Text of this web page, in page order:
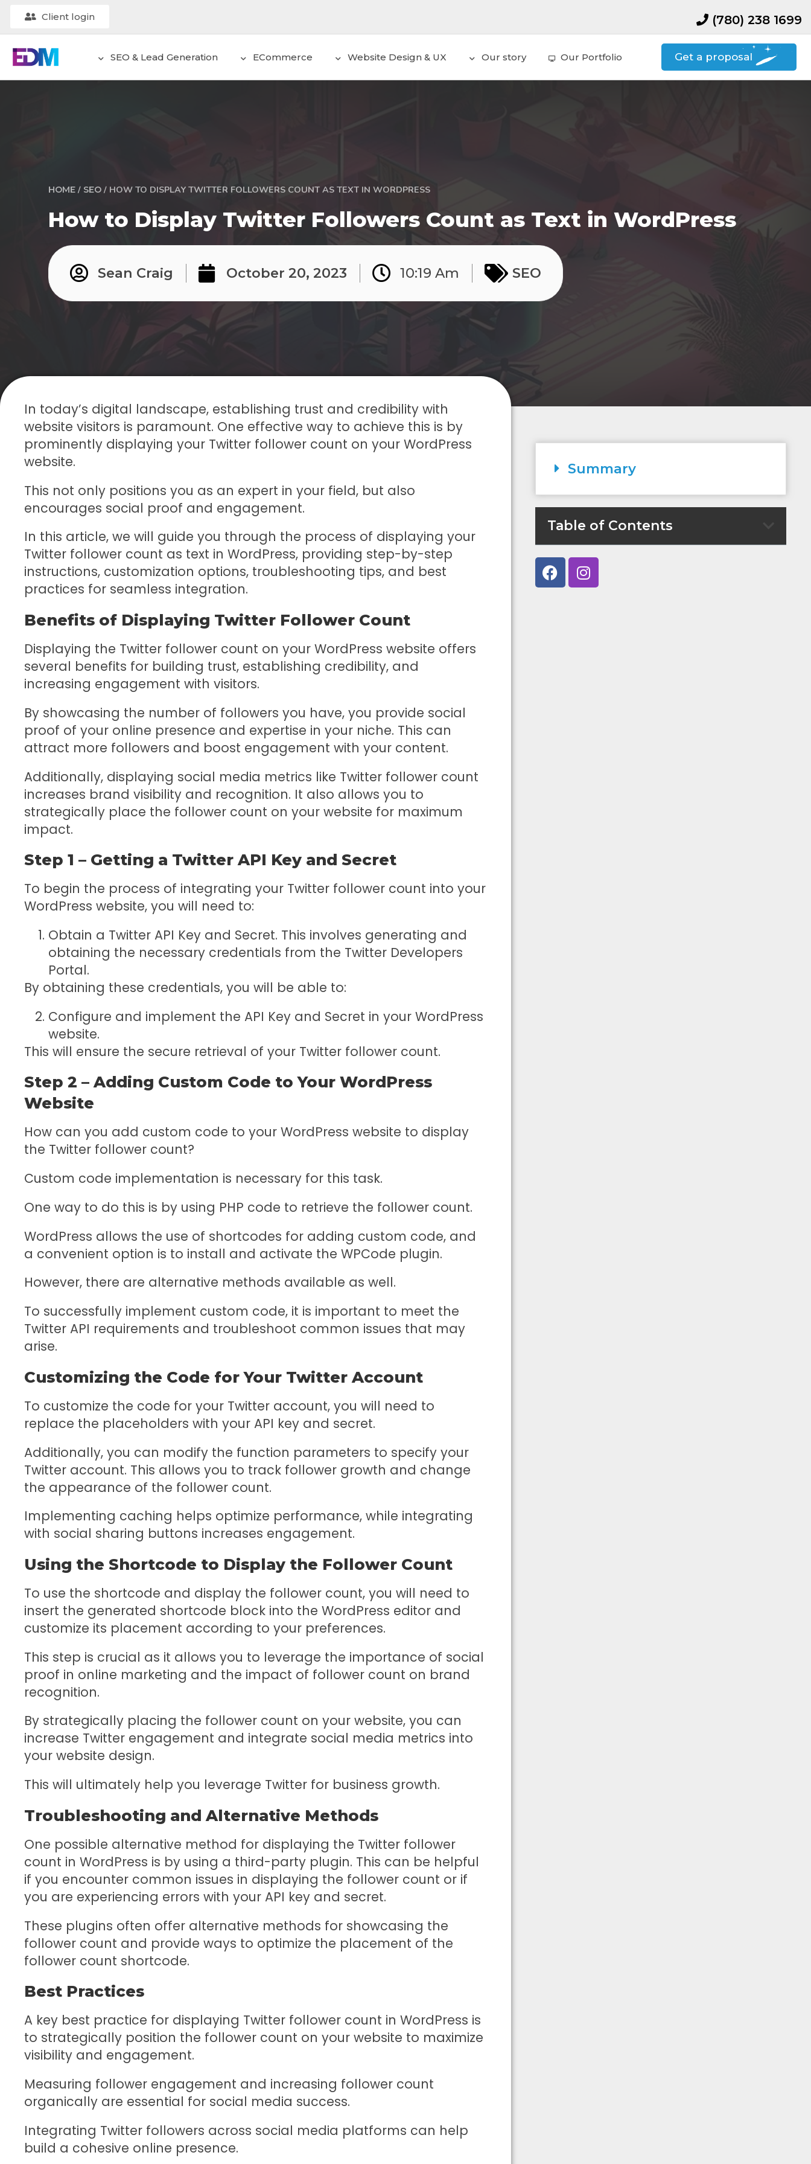
Client login (780) 238 1699
SEO & Lead Generation ECommerce Website Design & UX Our story Our Portfolio Get a proposal
HOME / SEO / HOW TO DISPLAY TWITTER FOLLOWERS COUNT AS TEXT IN WORDPRESS
How to Display Twitter Followers Count as Text in WordPress
Sean Craig October 20, 2023 10:19 Am SEO
In today’s digital landscape, establishing trust and credibility with
website visitors is paramount. One effective way to achieve this is by
prominently displaying your Twitter follower count on your WordPress
website.
This not only positions you as an expert in your field, but also
encourages social proof and engagement.
In this article, we will guide you through the process of displaying your
Twitter follower count as text in WordPress, providing step-by-step
instructions, customization options, troubleshooting tips, and best
practices for seamless integration.
Benefits of Displaying Twitter Follower Count
Displaying the Twitter follower count on your WordPress website offers
several benefits for building trust, establishing credibility, and
increasing engagement with visitors.
By showcasing the number of followers you have, you provide social
proof of your online presence and expertise in your niche. This can
attract more followers and boost engagement with your content.
Additionally, displaying social media metrics like Twitter follower count
increases brand visibility and recognition. It also allows you to
strategically place the follower count on your website for maximum
impact.
Step 1 – Getting a Twitter API Key and Secret
To begin the process of integrating your Twitter follower count into your
WordPress website, you will need to:
Obtain a Twitter API Key and Secret. This involves generating and
obtaining the necessary credentials from the Twitter Developers
Portal.
By obtaining these credentials, you will be able to:
Configure and implement the API Key and Secret in your WordPress
website.
This will ensure the secure retrieval of your Twitter follower count.
Step 2 – Adding Custom Code to Your WordPress
Website
How can you add custom code to your WordPress website to display
the Twitter follower count?
Custom code implementation is necessary for this task.
One way to do this is by using PHP code to retrieve the follower count.
WordPress allows the use of shortcodes for adding custom code, and
a convenient option is to install and activate the WPCode plugin.
However, there are alternative methods available as well.
To successfully implement custom code, it is important to meet the
Twitter API requirements and troubleshoot common issues that may
arise.
Customizing the Code for Your Twitter Account
To customize the code for your Twitter account, you will need to
replace the placeholders with your API key and secret.
Additionally, you can modify the function parameters to specify your
Twitter account. This allows you to track follower growth and change
the appearance of the follower count.
Implementing caching helps optimize performance, while integrating
with social sharing buttons increases engagement.
Using the Shortcode to Display the Follower Count
To use the shortcode and display the follower count, you will need to
insert the generated shortcode block into the WordPress editor and
customize its placement according to your preferences.
This step is crucial as it allows you to leverage the importance of social
proof in online marketing and the impact of follower count on brand
recognition.
By strategically placing the follower count on your website, you can
increase Twitter engagement and integrate social media metrics into
your website design.
This will ultimately help you leverage Twitter for business growth.
Troubleshooting and Alternative Methods
One possible alternative method for displaying the Twitter follower
count in WordPress is by using a third-party plugin. This can be helpful
if you encounter common issues in displaying the follower count or if
you are experiencing errors with your API key and secret.
These plugins often offer alternative methods for showcasing the
follower count and provide ways to optimize the placement of the
follower count shortcode.
Best Practices
A key best practice for displaying Twitter follower count in WordPress is
to strategically position the follower count on your website to maximize
visibility and engagement.
Measuring follower engagement and increasing follower count
organically are essential for social media success.
Integrating Twitter followers across social media platforms can help
build a cohesive online presence.
Summary
Table of Contents